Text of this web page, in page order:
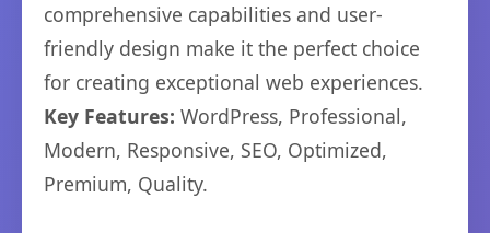
comprehensive capabilities and user-
friendly design make it the perfect choice
for creating exceptional web experiences.
Key Features: WordPress, Professional,
Modern, Responsive, SEO, Optimized,
Premium, Quality.